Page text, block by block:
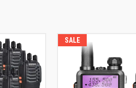
SALE